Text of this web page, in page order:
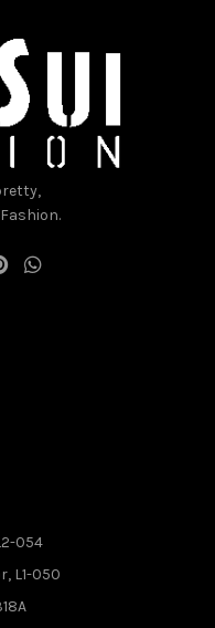
page
054
L1-050